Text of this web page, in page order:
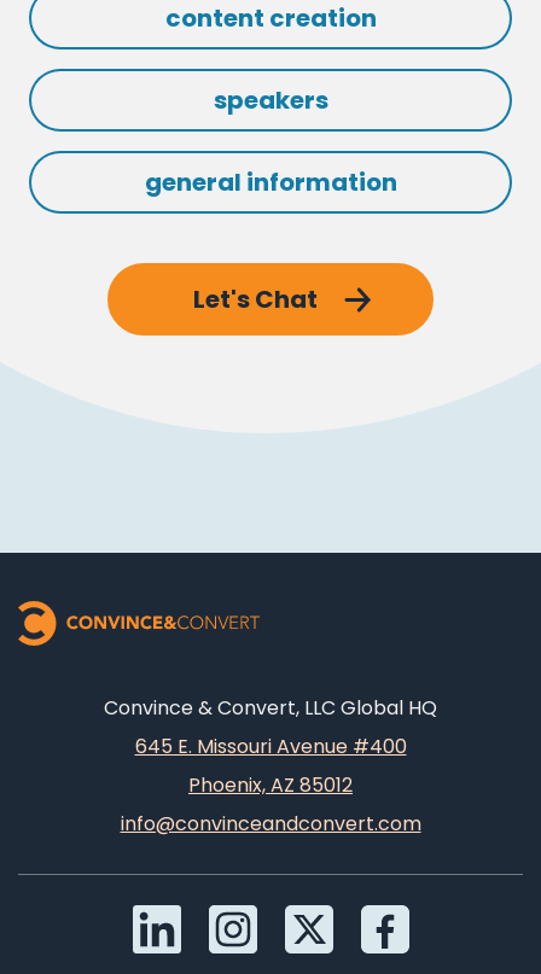
content creation
speakers
general information
Let's Chat
Convince & Convert, LLC Global HQ
645 E. Missouri Avenue #400
Phoenix, AZ 85012
info@convinceandconvert.com